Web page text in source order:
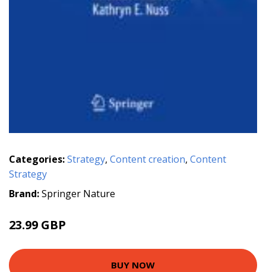
Categories:Strategy, Content creation, Content
Strategy
Brand:Springer Nature
23.99 GBP
BUY NOW